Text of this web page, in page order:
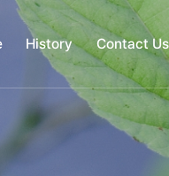
History Contact Us
Message History